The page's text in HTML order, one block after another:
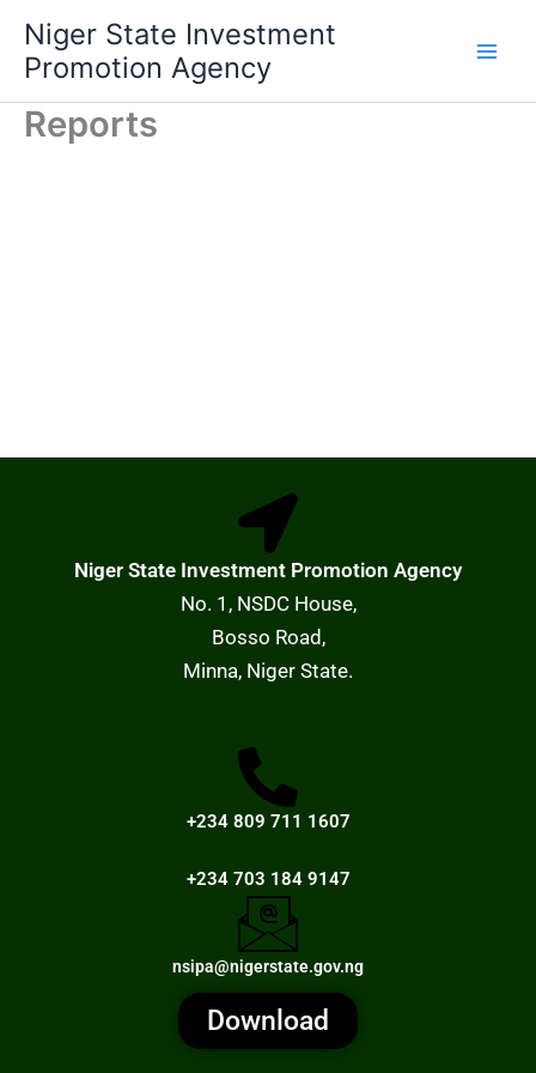
content
Niger State Investment
Promotion Agency
Reports
Niger State Investment Promotion Agency
No. 1, NSDC House,
Bosso Road,
Minna, Niger State.
+234 809 711 1607
+234 703 184 9147
nsipa@nigerstate.gov.ng
Download